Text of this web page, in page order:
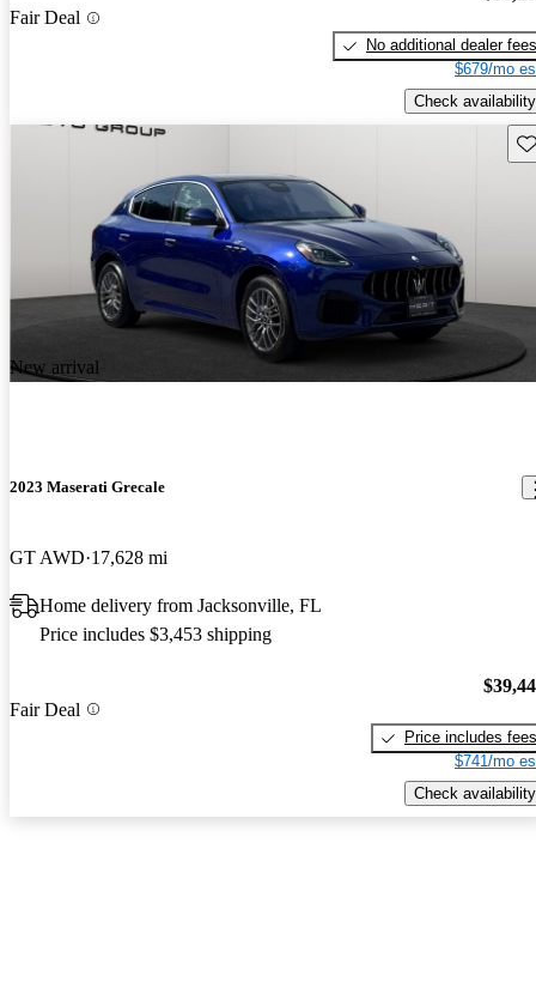
Fair Deal
No additional dealer fees
$679/mo
Check availability
New arrival
2023 Maserati Grecale
GT AWD 17,628 mi
Home delivery from Jacksonville, FL
Price includes $3,453 shipping
Fair Deal
Price includes fees
$741/mo
Check availability